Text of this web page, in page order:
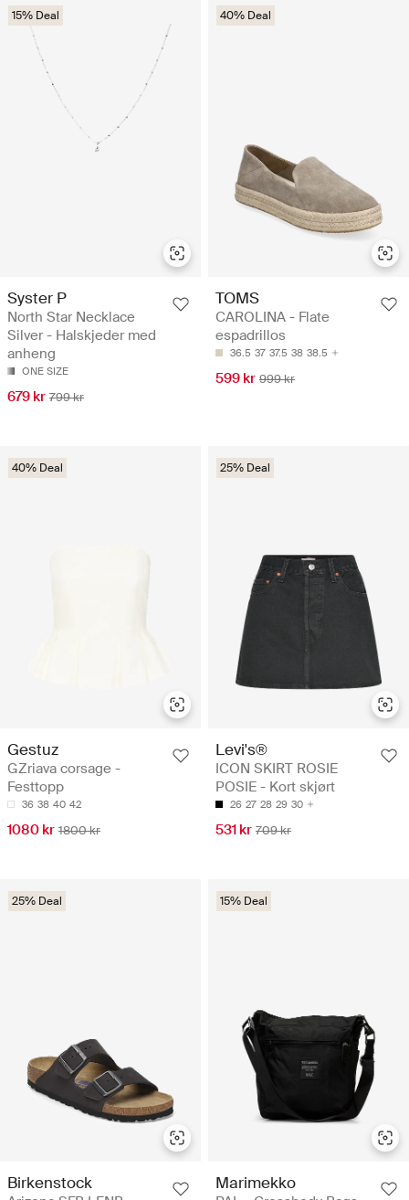
15% Deal
Syster P
North Star Necklace
Silver - Halskjeder med
anheng
ONE SIZE
679 kr 799 kr
40% Deal
TOMS
CAROLINA - Flate
espadrillos
36.5 37 37.5 38 38.5
599 kr 999 kr
40% Deal
Gestuz
GZriava corsage -
Festtopp
36 38 40 42
1080 kr 1800 kr
25% Deal
Levi's®
ICON SKIRT ROSIE
POSIE - Kort skjørt
26 27 28 29 30
531 kr 709 kr
25% Deal
Birkenstock
15% Deal
Marimekko